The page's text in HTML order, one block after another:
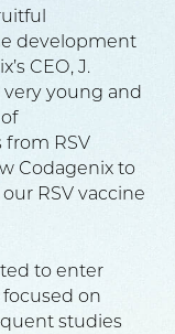
development
CEO, J.
very young and
RSV
Codagenix to
RSV vaccine
to enter
focused on
studies